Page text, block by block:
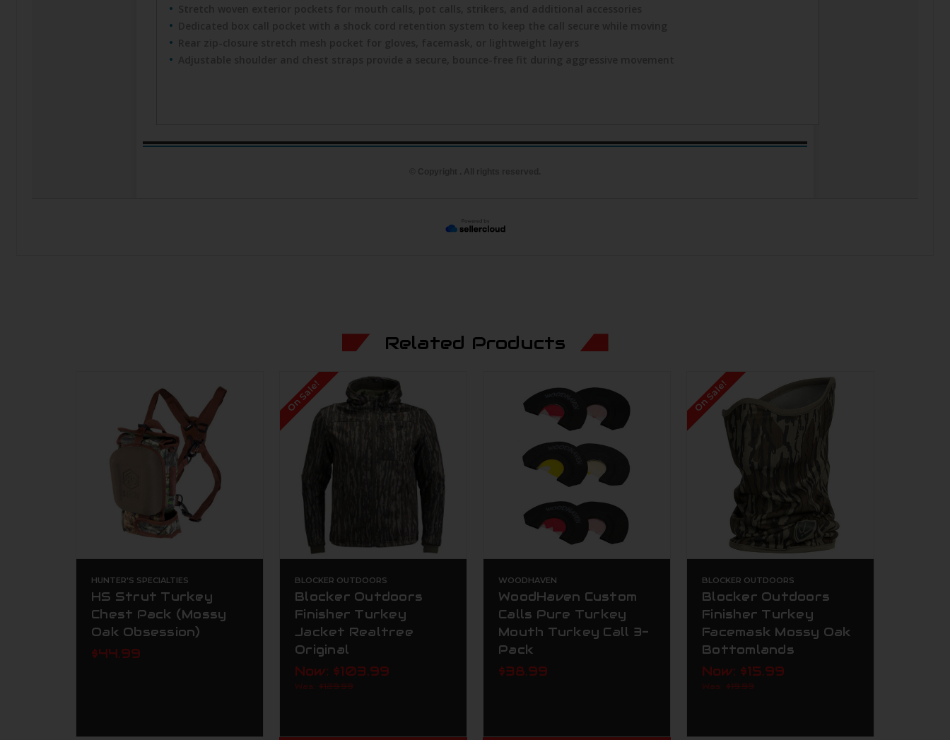
Related Products
HUNTER'S SPECIALTIES
HS Strut Turkey
Chest Pack (Mossy
Oak Obsession)
$44.99
On Sale!
BLOCKER OUTDOORS
Blocker Outdoors
Finisher Turkey
Jacket Realtree
Original
Now: $103.99
Was: $129.99
WOODHAVEN
WoodHaven Custom
Calls Pure Turkey
Mouth Turkey Call 3-
Pack
$38.99
On Sale!
BLOCKER OUTDOORS
Blocker Outdoors
Finisher Turkey
Facemask Mossy Oak
Bottomlands
Now: $15.99
Was: $19.99